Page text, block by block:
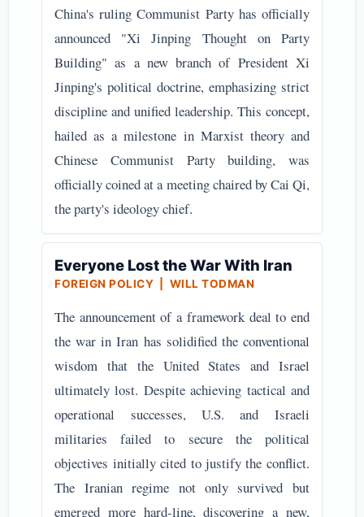
China's ruling Communist Party has officially
announced "Xi Jinping Thought on Party
Building" as a new branch of President Xi
Jinping's political doctrine, emphasizing strict
discipline and unified leadership. This concept,
hailed as a milestone in Marxist theory and
Chinese Communist Party building, was
officially coined at a meeting chaired by Cai Qi,
the party's ideology chief.
Everyone Lost the War With Iran
FOREIGN POLICY | WILL TODMAN
The announcement of a framework deal to end
the war in Iran has solidified the conventional
wisdom that the United States and Israel
ultimately lost. Despite achieving tactical and
operational successes, U.S. and Israeli
militaries failed to secure the political
objectives initially cited to justify the conflict.
The Iranian regime not only survived but
emerged more hard-line, discovering a new,